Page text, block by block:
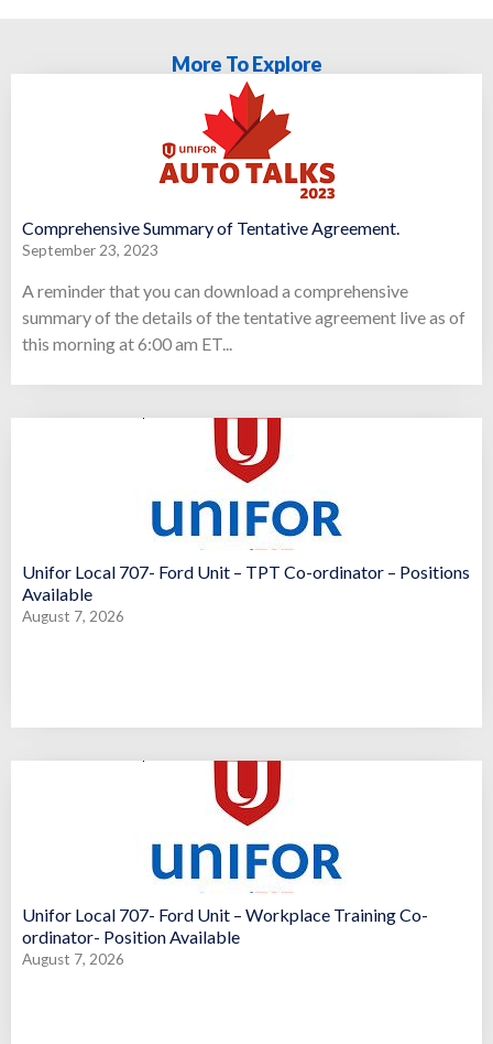
More To Explore
Comprehensive Summary of Tentative Agreement.
September 23, 2023
A reminder that you can download a comprehensive
summary of the details of the tentative agreement live as of
this morning at 6:00 am ET...
Unifor Local 707- Ford Unit – TPT Co-ordinator – Positions
Available
August 7, 2026
Unifor Local 707- Ford Unit – Workplace Training Co-
ordinator- Position Available
August 7, 2026